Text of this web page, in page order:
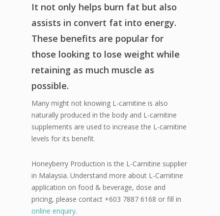
It not only helps burn fat but also
assists in convert fat into energy.
These benefits are popular for
those looking to lose weight while
retaining as much muscle as
possible.
Many might not knowing L-carnitine is also
naturally produced in the body and L-carnitine
supplements are used to increase the L-carnitine
levels for its benefit.
Honeyberry Production is the L-Carnitine supplier
in Malaysia. Understand more about L-Carnitine
application on food & beverage, dose and
pricing, please contact +603 7887 6168 or fill in
online enquiry.